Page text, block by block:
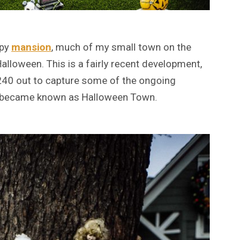
mansion, much of my small town on the
This is a fairly recent development,
out to capture some of the ongoing
known as Halloween Town.